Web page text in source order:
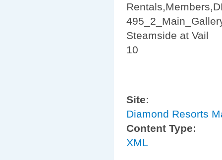
Steamside at Vail
10
Site:
Diamond Resorts
Content Type:
XML